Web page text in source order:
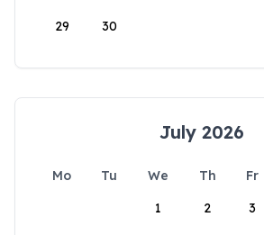
29 30
July 2026
Mo Tu We Th Fr
1
2 3